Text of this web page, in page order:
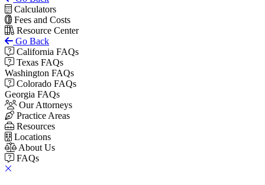
Calculators
Fees and Costs
Resource Center
Go Back
California FAQs
Texas FAQs
Washington FAQs
Colorado FAQs
Georgia FAQs
Our Attorneys
Practice Areas
Resources
Locations
About Us
FAQs